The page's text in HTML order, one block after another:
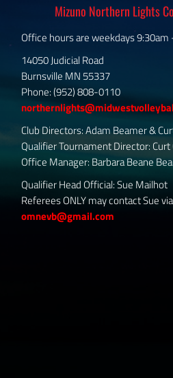
Mizuno Northern Lights
Office hours are weekdays
14050 Judicial Road
Burnsville MN 55337
Phone: (952) 808-0110
Club Directors: Adam Beamer &
Qualifier Tournament Director: Curt
Office Manager: Barbara Beane
Qualifier Head Official: Sue Mailhot
Referees ONLY may contact Sue
omnevb@gmail.com